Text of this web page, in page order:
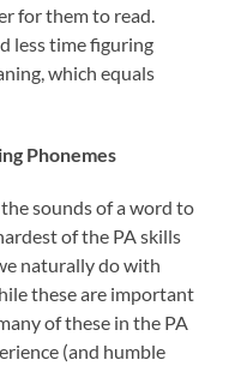
for them to read.
less time figuring
which equals
Phonemes
sounds of a word to
of the PA skills
naturally do with
these are important
of these in the PA
(and humble